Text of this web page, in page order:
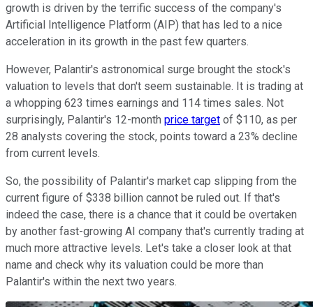
growth is driven by the terrific success of the company's
Artificial Intelligence Platform (AIP) that has led to a nice
acceleration in its growth in the past few quarters.
However, Palantir's astronomical surge brought the stock's
valuation to levels that don't seem sustainable. It is trading at
a whopping 623 times earnings and 114 times sales. Not
surprisingly, Palantir's 12-month price target of $110, as per
28 analysts covering the stock, points toward a 23% decline
from current levels.
So, the possibility of Palantir's market cap slipping from the
current figure of $338 billion cannot be ruled out. If that's
indeed the case, there is a chance that it could be overtaken
by another fast-growing AI company that's currently trading at
much more attractive levels. Let's take a closer look at that
name and check why its valuation could be more than
Palantir's within the next two years.